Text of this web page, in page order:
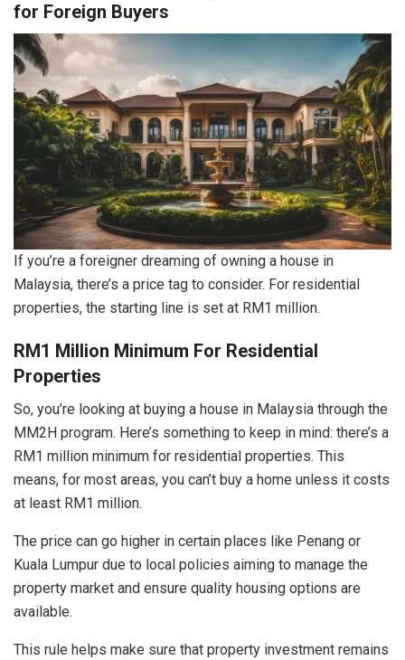
for Foreign Buyers
If you’re a foreigner dreaming of owning a house in
Malaysia, there’s a price tag to consider. For residential
properties, the starting line is set at RM1 million.
RM1 Million Minimum For Residential
Properties
So, you’re looking at buying a house in Malaysia through the
MM2H program. Here’s something to keep in mind: there’s a
RM1 million minimum for residential properties. This
means, for most areas, you can’t buy a home unless it costs
at least RM1 million.
The price can go higher in certain places like Penang or
Kuala Lumpur due to local policies aiming to manage the
property market and ensure quality housing options are
available.
This rule helps make sure that property investment remains